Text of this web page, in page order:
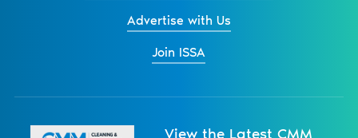
Advertise with Us
Join ISSA
View the Latest CMM